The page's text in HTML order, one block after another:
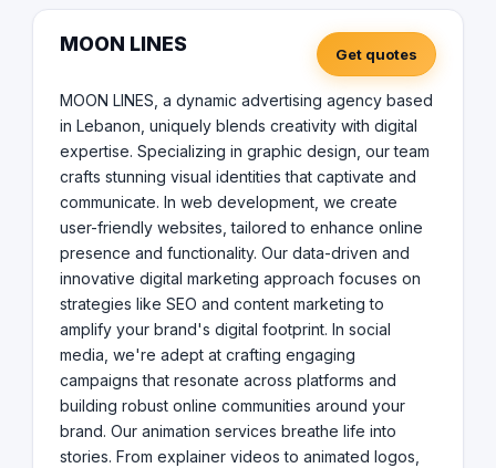
each frame captivates your audience, making complex
ideas accessible and engaging. At MOON LINES, every
project is a canvas for our creativity, a chance to
demonstrate our unwavering commitment to elevating
brands, We are more than just an agency; we are The
Pathfinders in the advertising world, your creative
partners dedicated to carving out a unique space for
your brand in the digital landscape. With MOON LINES,
start a journey of transformation and success, and let
us guide you to new heights in the digital realm.
MOON LINES Get quotes
MOON LINES, a dynamic advertising agency based
in Lebanon, uniquely blends creativity with digital
expertise. Specializing in graphic design, our team
crafts stunning visual identities that captivate and
communicate. In web development, we create
user-friendly websites, tailored to enhance online
presence and functionality. Our data-driven and
innovative digital marketing approach focuses on
strategies like SEO and content marketing to
amplify your brand's digital footprint. In social
media, we're adept at crafting engaging
campaigns that resonate across platforms and
building robust online communities around your
brand. Our animation services breathe life into
stories. From explainer videos to animated logos,